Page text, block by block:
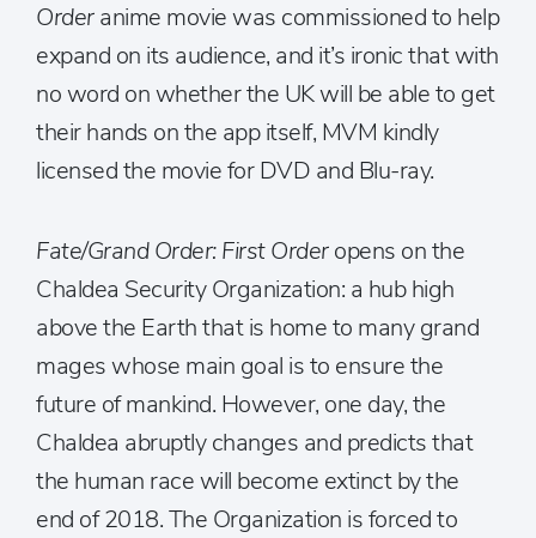
Orderanime movie was commissioned to help
expand on its audience, and it’s ironic that with
no word on whether the UK will be able to get
their hands on the app itself, MVM kindly
licensed the movie for DVD and Blu-ray.
Fate/Grand Order: First Orderopens on the
Chaldea Security Organization: a hub high
above the Earth that is home to many grand
mages whose main goal is to ensure the
future of mankind. However, one day, the
Chaldea abruptly changes and predicts that
the human race will become extinct by the
end of 2018. The Organization is forced to